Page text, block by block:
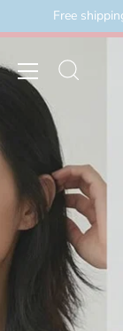
to
＼ Free